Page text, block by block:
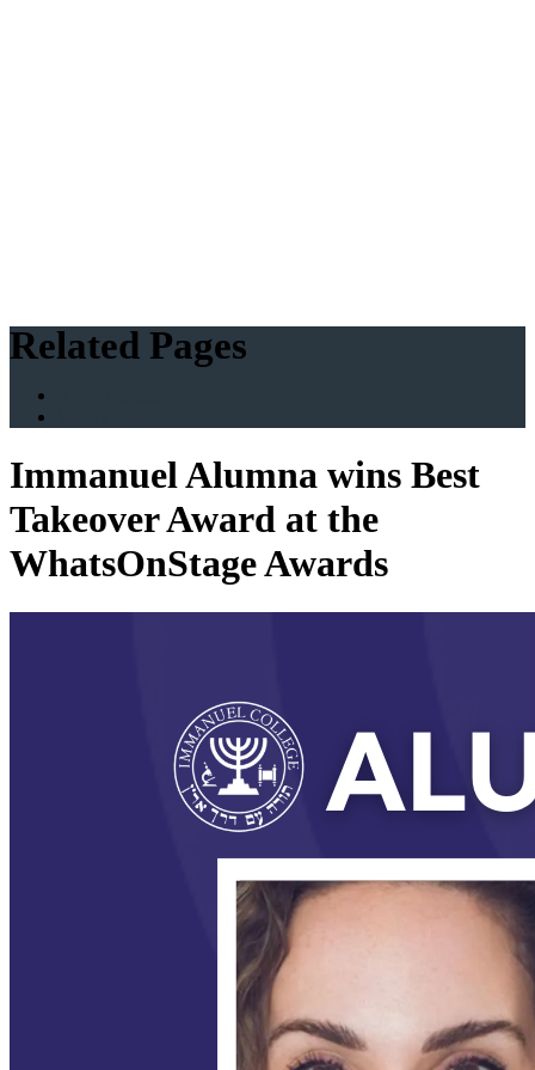
Related Pages
Immanuel Alumna wins Best
Takeover Award at the
WhatsOnStage Awards